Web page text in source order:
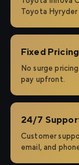
Toyota
Fixed Pricing
No surge
pay upfront.
24/7
Customer
email, and